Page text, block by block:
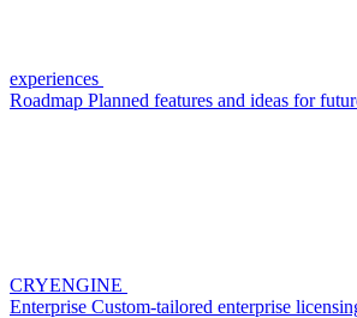
experiences
Roadmap Planned features and ideas for
CRYENGINE
Enterprise Custom-tailored enterprise